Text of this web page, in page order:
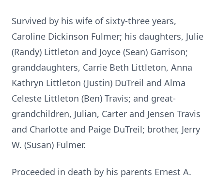
Survived by his wife of sixty-three years,
Caroline Dickinson Fulmer; his daughters, Julie
(Randy) Littleton and Joyce (Sean) Garrison;
granddaughters, Carrie Beth Littleton, Anna
Kathryn Littleton (Justin) DuTreil and Alma
Celeste Littleton (Ben) Travis; and great-
grandchildren, Julian, Carter and Jensen Travis
and Charlotte and Paige DuTreil; brother, Jerry
W. (Susan) Fulmer.
Proceeded in death by his parents Ernest A.